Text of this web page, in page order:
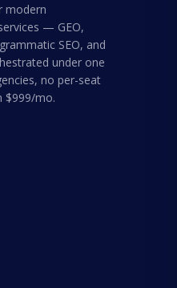
modern
— GEO,
SEO, and
under one
no per-seat
$999/mo.